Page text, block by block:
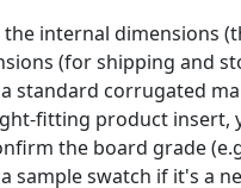
the internal dimensions
(for shipping and
standard corrugated
fitting product insert,
the board grade
sample swatch if it's a